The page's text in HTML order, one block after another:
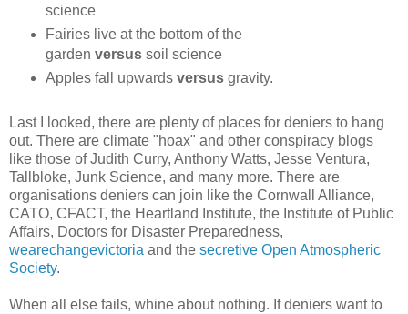
science
Fairies live at the bottom of the
garden versus soil science
Apples fall upwards versus gravity.
Last I looked, there are plenty of places for deniers to hang
out. There are climate "hoax" and other conspiracy blogs
like those of Judith Curry, Anthony Watts, Jesse Ventura,
Tallbloke, Junk Science, and many more. There are
organisations deniers can join like the Cornwall Alliance,
CATO, CFACT, the Heartland Institute, the Institute of Public
Affairs, Doctors for Disaster Preparedness,
wearechangevictoria and the secretive Open Atmospheric
Society.
When all else fails, whine about nothing. If deniers want to